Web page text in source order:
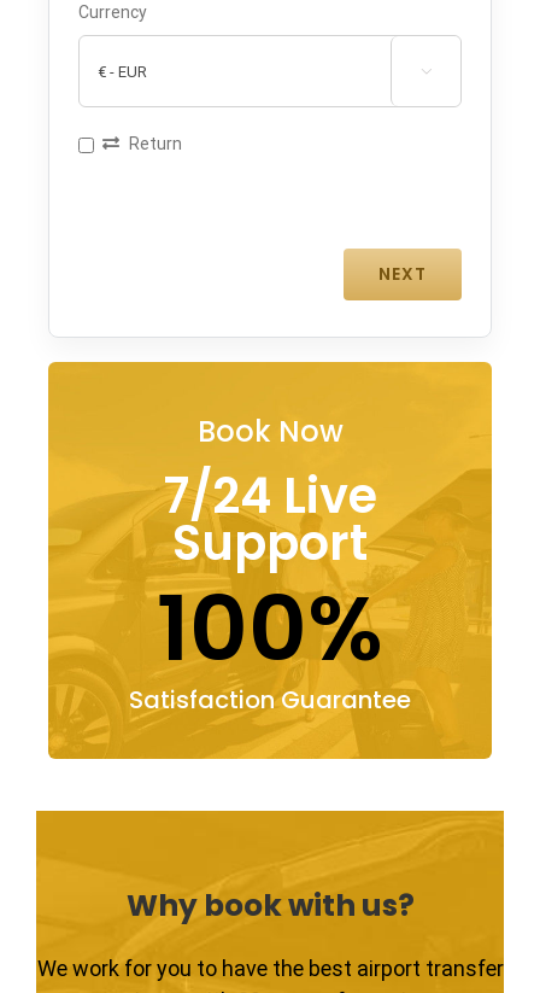
Currency

Return
Book Now
7/24 Live
Support
100%
Satisfaction Guarantee
Why book with us?
We work for you to have the best airport transfer